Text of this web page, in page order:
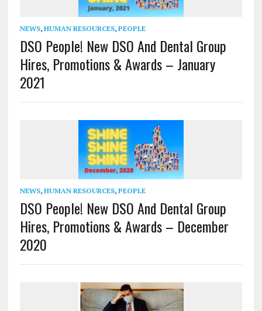
NEWS, HUMAN RESOURCES, PEOPLE
DSO People! New DSO And Dental Group
Hires, Promotions & Awards – January
2021
NEWS, HUMAN RESOURCES, PEOPLE
DSO People! New DSO And Dental Group
Hires, Promotions & Awards – December
2020